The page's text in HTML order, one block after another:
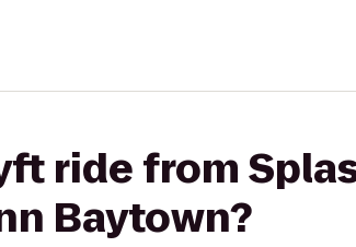
ride from
Baytown?